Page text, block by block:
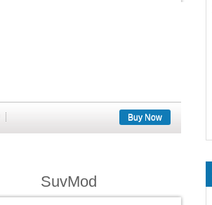
Buy Now
SuvMod